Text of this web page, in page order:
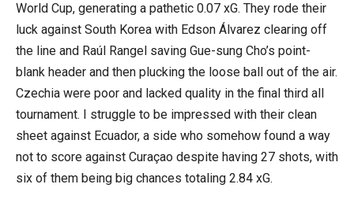
World Cup, generating a pathetic 0.07 xG. They rode their
luck against South Korea with Edson Álvarez clearing off
the line and Raúl Rangel saving Gue-sung Cho’s point-
blank header and then plucking the loose ball out of the air.
Czechia were poor and lacked quality in the final third all
tournament. I struggle to be impressed with their clean
sheet against Ecuador, a side who somehow found a way
not to score against Curaçao despite having 27 shots, with
six of them being big chances totaling 2.84 xG.